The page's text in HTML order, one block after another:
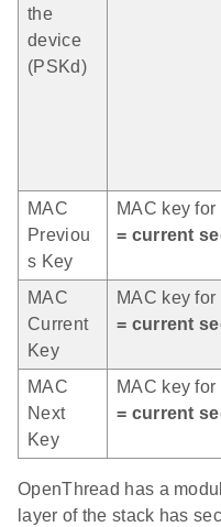
the
device
(PSKd)
MAC
Previou
s Key
MAC key for
= current
MAC
Current
Key
MAC key for
= current
MAC
Next
Key
MAC key for
= current
OpenThread has a
layer of the stack has